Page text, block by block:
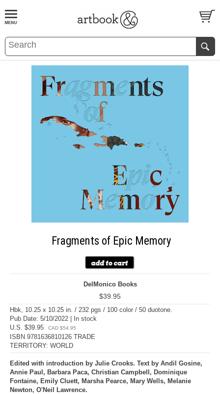
BOOKS EVENTS AND FEATURES
Fragments of Epic Memory
DelMonico Books
$39.95
Hbk, 10.25 x 10.25 in. / 232 pgs / 100 color / 50 duotone.
Pub Date: 5/10/2022 | In stock
U.S. $39.95
CAD $54.95
ISBN 9781636810126 TRADE
TERRITORY: WORLD
Edited with introduction by Julie Crooks. Text by Andil Gosine,
Annie Paul, Barbara Paca, Christian Campbell, Dominique
Fontaine, Emily Cluett, Marsha Pearce, Mary Wells, Melanie
Newton, O'Neil Lawrence.